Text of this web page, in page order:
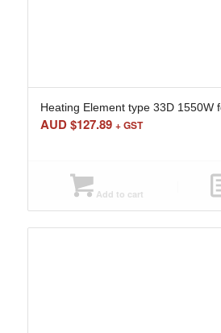
Heating Element type 33D 1550W
AUD $127.89 + GST
Add to cart